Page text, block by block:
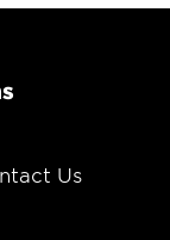
Us